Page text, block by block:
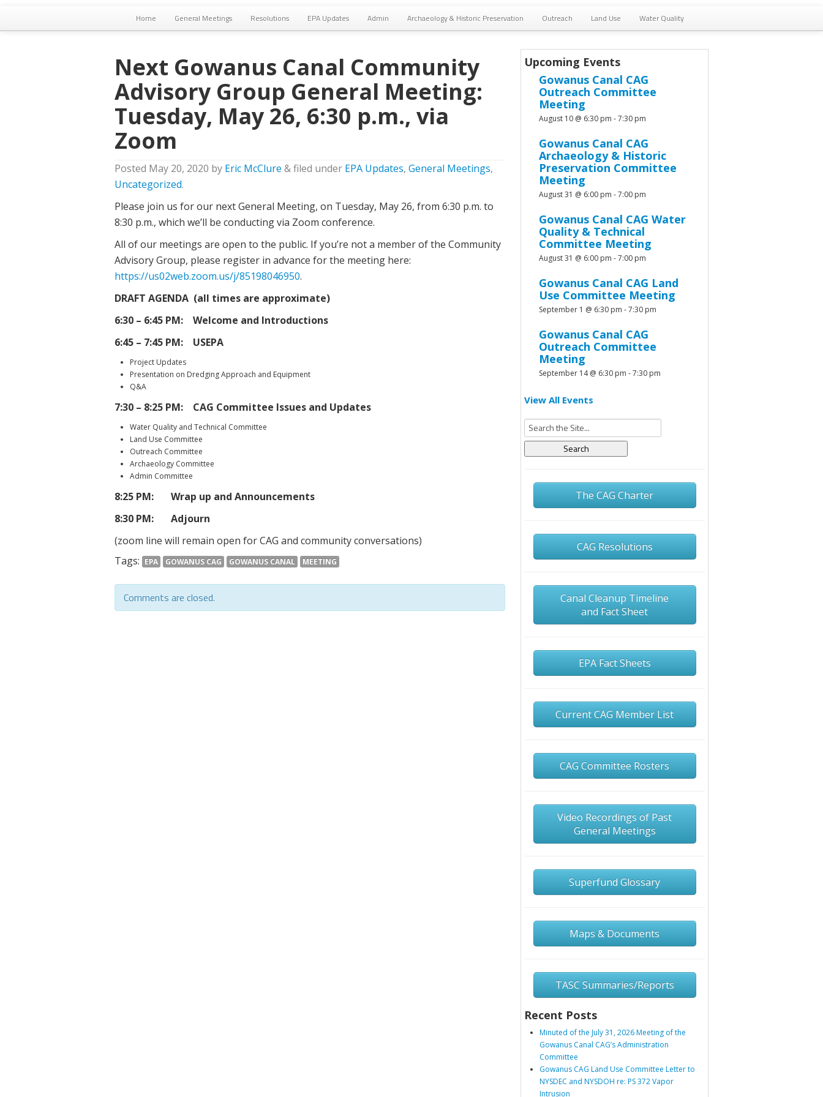
Home General Meetings Resolutions EPA Updates Admin Archaeology & Historic Preservation Outreach Land Use Water Quality
Next Gowanus Canal Community
Advisory Group General Meeting:
Tuesday, May 26, 6:30 p.m., via
Zoom
Posted May 20, 2020 by Eric McClure &filed under EPA Updates, General Meetings,
Uncategorized.
Please join us for our next General Meeting, on Tuesday, May 26, from 6:30 p.m. to
8:30 p.m., which we’ll be conducting via Zoom conference.
All of our meetings are open to the public. If you’re not a member of the Community
Advisory Group, please register in advance for the meeting here:
https://us02web.zoom.us/j/85198046950.
DRAFT AGENDA (all times are approximate)
6:30 – 6:45 PM: Welcome and Introductions
6:45 – 7:45 PM: USEPA
Project Updates
Presentation on Dredging Approach and Equipment
Q&A
7:30 – 8:25 PM: CAG Committee Issues and Updates
Water Quality and Technical Committee
Land Use Committee
Outreach Committee
Archaeology Committee
Admin Committee
8:25 PM: Wrap up and Announcements
8:30 PM: Adjourn
(zoom line will remain open for CAG and community conversations)
Tags:
EPA GOWANUS CAG GOWANUS CANAL MEETING
Comments are closed.
Upcoming Events
Gowanus Canal CAG
Outreach Committee
Meeting
August 10 @ 6:30 pm -7:30 pm
Gowanus Canal CAG
Archaeology & Historic
Preservation Committee
Meeting
August 31 @ 6:00 pm -7:00 pm
Gowanus Canal CAG Water
Quality & Technical
Committee Meeting
August 31 @ 6:00 pm -7:00 pm
Gowanus Canal CAG Land
Use Committee Meeting
September 1 @ 6:30 pm -7:30 pm
Gowanus Canal CAG
Outreach Committee
Meeting
September 14 @ 6:30 pm -7:30 pm
View All Events
Search
for:
The CAG Charter
CAG Resolutions
Canal Cleanup Timeline
and Fact Sheet
EPA Fact Sheets
Current CAG Member List
CAG Committee Rosters
Video Recordings of Past
General Meetings
Superfund Glossary
Maps & Documents
TASC Summaries/Reports
Recent Posts
Minuted of the July 31, 2026 Meeting of the
Gowanus Canal CAG’s Administration
Committee
Gowanus CAG Land Use Committee Letter to
NYSDEC and NYSDOH re: PS 372 Vapor
Intrusion